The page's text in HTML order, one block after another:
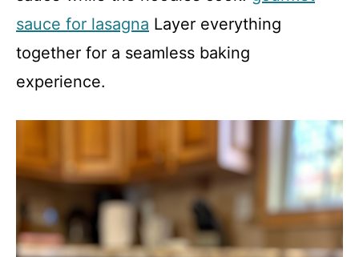
sauce for lasagna Layer everything
together for a seamless baking
experience.